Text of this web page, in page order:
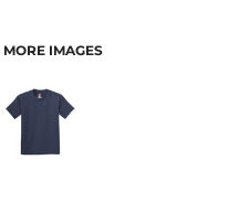
MORE IMAGES